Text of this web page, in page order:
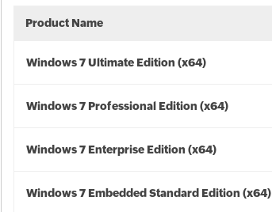
Product Name
Windows 7 Ultimate Edition (x64)
Windows 7 Professional Edition (x64)
Windows 7 Enterprise Edition (x64)
Windows 7 Embedded Standard Edition (x64)